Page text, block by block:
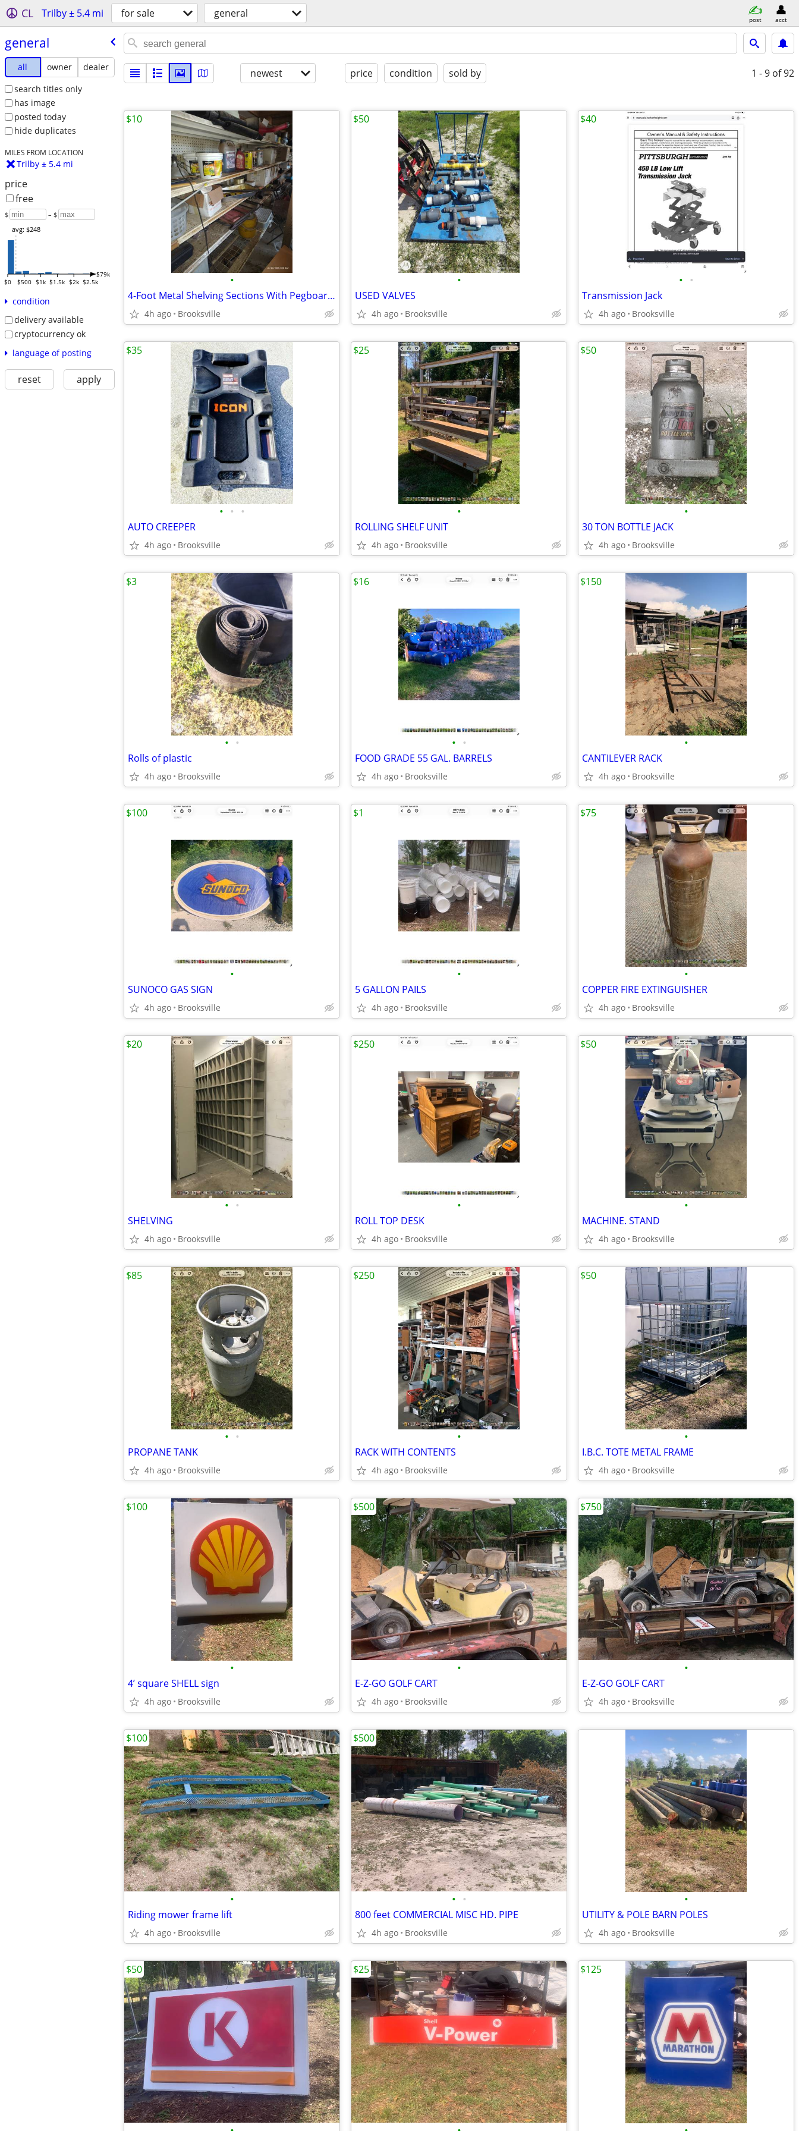
CL Trilby ± 5.4 mi for sale general post acct
general
all owner
dealer
search titles only
has image
posted today
hide duplicates
MILES FROM LOCATION
Trilby ± 5.4 mi
price
free
$ – $
$0 $500 $1k $1.5k $2k $2.5k
$79k
avg: $248
condition
delivery available
cryptocurrency ok
language of posting
reset apply
newest price condition sold by 1 - 9 of 92
•
4-Foot Metal Shelving Sections With Pegboard Back
4h ago Brooksville
$10
•
USED VALVES
4h ago Brooksville
$50
• •
Transmission Jack
4h ago Brooksville
$40
• • •
AUTO CREEPER
4h ago Brooksville
$35
•
ROLLING SHELF UNIT
4h ago Brooksville
$25
•
30 TON BOTTLE JACK
4h ago Brooksville
$50
• •
Rolls of plastic
4h ago Brooksville
$3
• •
FOOD GRADE 55 GAL. BARRELS
4h ago Brooksville
$16
•
CANTILEVER RACK
4h ago Brooksville
$150
•
SUNOCO GAS SIGN
4h ago Brooksville
$100
•
5 GALLON PAILS
4h ago Brooksville
$1
•
COPPER FIRE EXTINGUISHER
4h ago Brooksville
$75
• •
SHELVING
4h ago Brooksville
$20
•
ROLL TOP DESK
4h ago Brooksville
$250
•
MACHINE. STAND
4h ago Brooksville
$50
• •
PROPANE TANK
4h ago Brooksville
$85
•
RACK WITH CONTENTS
4h ago Brooksville
$250
•
I.B.C. TOTE METAL FRAME
4h ago Brooksville
$50
•
4’ square SHELL sign
4h ago Brooksville
$100
•
E-Z-GO GOLF CART
4h ago Brooksville
$500
•
E-Z-GO GOLF CART
4h ago Brooksville
$750
•
Riding mower frame lift
4h ago Brooksville
$100
• •
800 feet COMMERCIAL MISC HD. PIPE
4h ago Brooksville
$500
•
UTILITY & POLE BARN POLES
4h ago Brooksville
$50 $25 $125